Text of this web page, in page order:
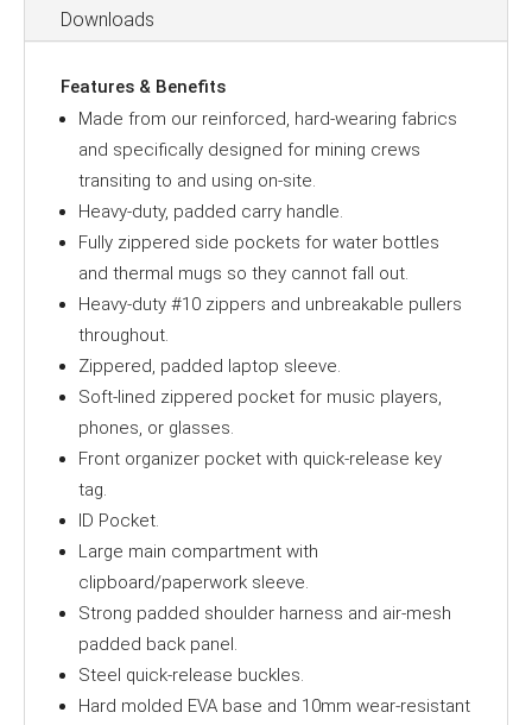
Downloads
Features & Benefits
Made from our reinforced, hard-wearing fabrics
and specifically designed for mining crews
transiting to and using on-site.
Heavy-duty, padded carry handle.
Fully zippered side pockets for water bottles
and thermal mugs so they cannot fall out.
Heavy-duty #10 zippers and unbreakable pullers
throughout.
Zippered, padded laptop sleeve.
Soft-lined zippered pocket for music players,
phones, or glasses.
Front organizer pocket with quick-release key
tag.
ID Pocket.
Large main compartment with
clipboard/paperwork sleeve.
Strong padded shoulder harness and air-mesh
padded back panel.
Steel quick-release buckles.
Hard molded EVA base and 10mm wear-resistant